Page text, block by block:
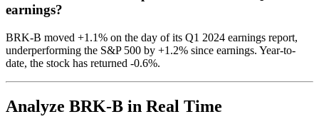
earnings?
BRK-B moved +1.1% on the day of its Q1 2024 earnings report,
underperforming the S&P 500 by +1.2% since earnings. Year-to-
date, the stock has returned -0.6%.
Analyze BRK-B in Real Time